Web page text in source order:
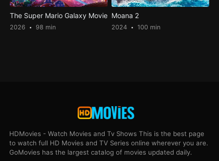
The Super Mario Galaxy Movie
2026 98 min
Moana 2
2024 100 min
HDMovies - Watch Movies and Tv Shows This is the best page
to watch full HD Movies and TV Series online wherever you are.
GoMovies has the largest catalog of movies updated daily.